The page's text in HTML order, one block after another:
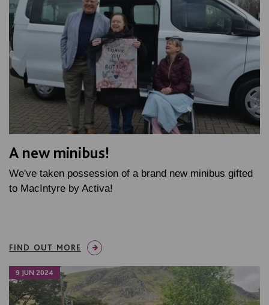
A new minibus!
We've taken possession of a brand new minibus gifted
to MacIntyre by Activa!
FIND OUT MORE
9 JUN 2024